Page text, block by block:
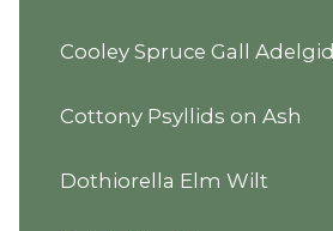
Cooley Spruce Gall Adelgid
Cottony Psyllids on Ash
Dothiorella Elm Wilt